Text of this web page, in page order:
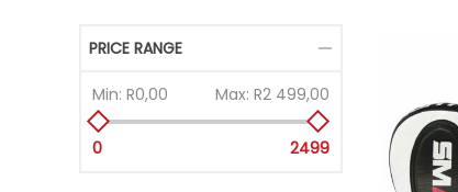
PRICE RANGE
Min: R0,00 Max: R2 499,00
0 2499